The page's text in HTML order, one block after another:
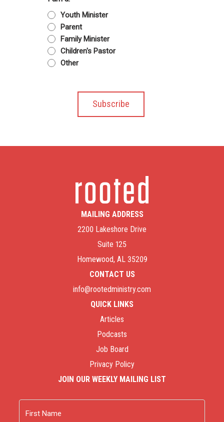
Youth Minister
Parent
Family Minister
Children's Pastor
Other
MAILING ADDRESS
2200 Lakeshore Drive
Suite 125
Homewood, AL 35209
CONTACT US
info@rootedministry.com
QUICK LINKS
Articles
Podcasts
Job Board
Privacy Policy
JOIN OUR WEEKLY MAILING LIST